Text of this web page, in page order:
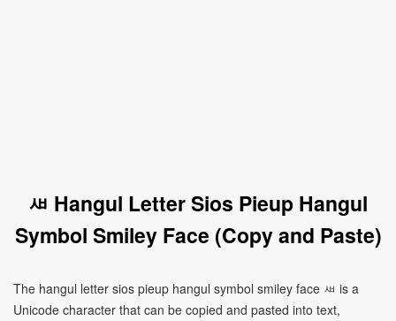
ㅽ Hangul Letter Sios Pieup Hangul
Symbol Smiley Face (Copy and Paste)
The hangul letter sios pieup hangul symbol smiley face ㅽ is a
Unicode character that can be copied and pasted into text,